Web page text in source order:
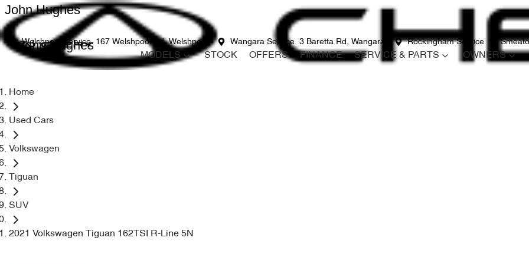
Welshpool Service 167 Welshpool Rd, Welshpool Wangara Service 3 Baretta Rd, Wangara Rockingham Service 12
John Hughes
John Hughes
MODELS STOCK OFFERS FINANCE SERVICE & PARTS OWNERS
Home
Used Cars
Volkswagen
Tiguan
SUV
2021 Volkswagen Tiguan 162TSI R-Line 5N